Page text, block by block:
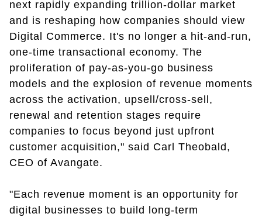
next rapidly expanding trillion-dollar market
and is reshaping how companies should view
Digital Commerce. It's no longer a hit-and-run,
one-time transactional economy. The
proliferation of pay-as-you-go business
models and the explosion of revenue moments
across the activation, upsell/cross-sell,
renewal and retention stages require
companies to focus beyond just upfront
customer acquisition," said Carl Theobald,
CEO of Avangate.
"Each revenue moment is an opportunity for
digital businesses to build long-term